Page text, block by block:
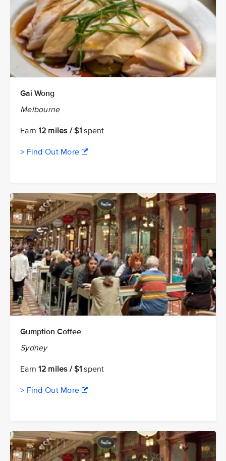
Gai Wong
Melbourne
Earn12 miles / $1 spent
> Find Out More
Gumption Coffee
Sydney
Earn12 miles / $1 spent
> Find Out More